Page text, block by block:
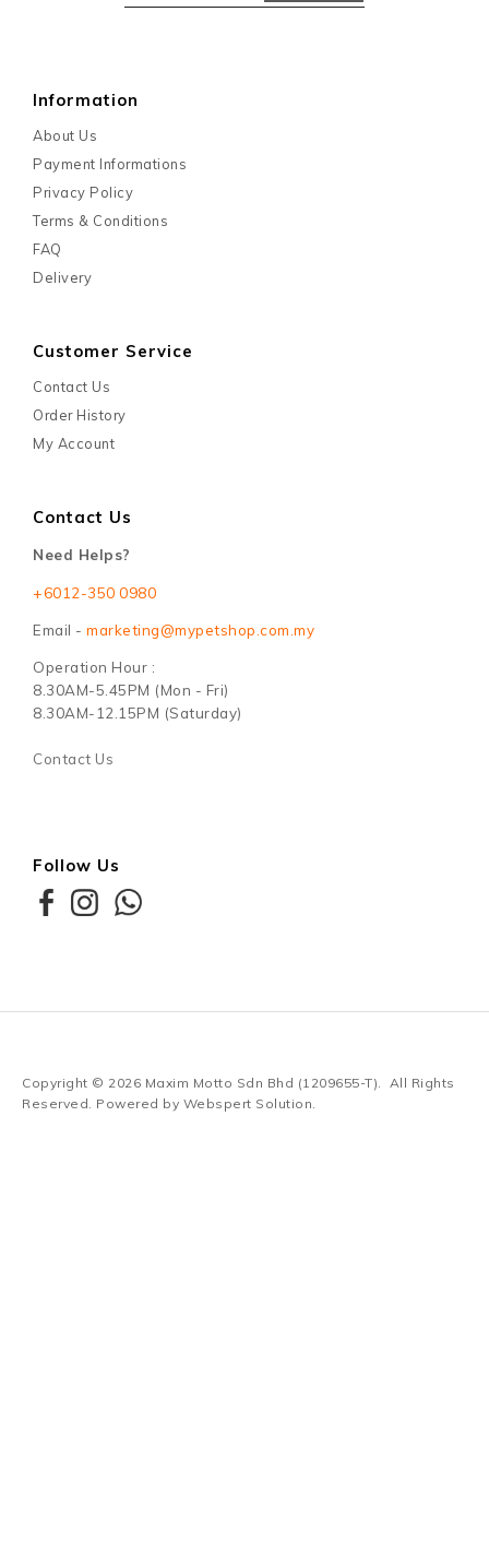
Information
About Us
Payment Informations
Privacy Policy
Terms & Conditions
FAQ
Delivery
Customer Service
Contact Us
Order History
My Account
Contact Us
Need Helps?
+6012-350 0980
Email - marketing@mypetshop.com.my
Operation Hour :
8.30AM-5.45PM (Mon - Fri)
8.30AM-12.15PM (Saturday)
Contact Us
Follow Us
Copyright © 2026 Maxim Motto Sdn Bhd (1209655-T). All Rights
Reserved. Powered by Webspert Solution.